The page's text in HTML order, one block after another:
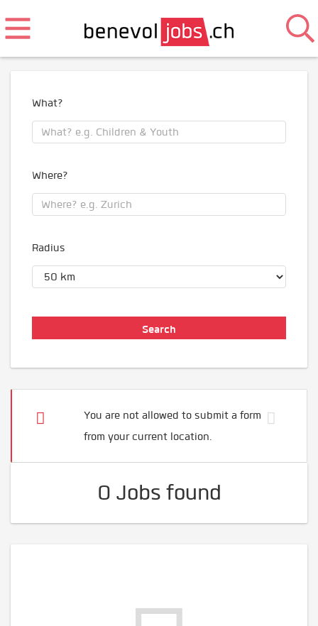
What?
Where?
Radius
You are not allowed to submit a form
from your current location.
0 Jobs found